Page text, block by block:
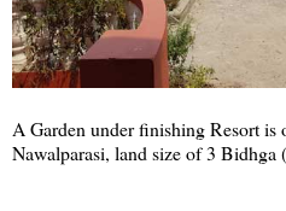
A Garden under finishing Resort is
Nawalparasi, land size of 3 Bidhga